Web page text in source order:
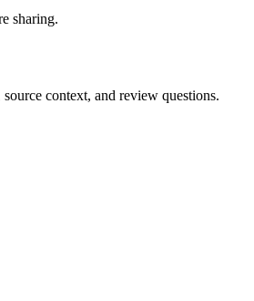
sharing.
context, and review questions.